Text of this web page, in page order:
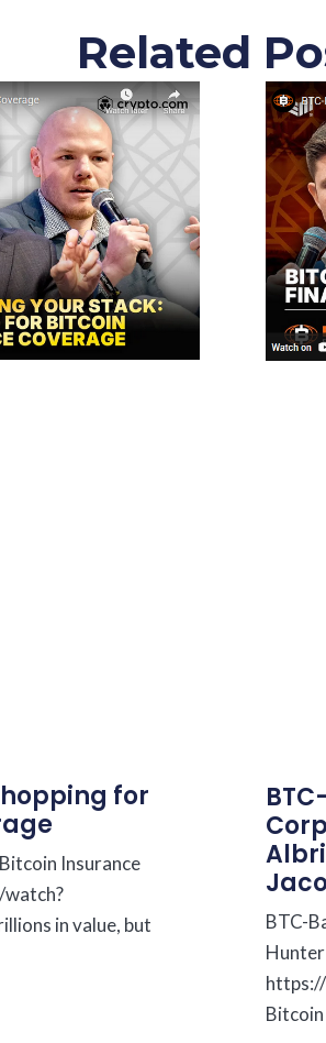
Related
for
Insurance
in value, but
BTC-
Hunter